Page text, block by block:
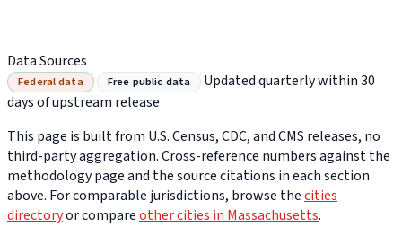
Data Sources
Federal data Free public data
Updated quarterly within 30
days of upstream release
This page is built from U.S. Census, CDC, and CMS releases, no
third-party aggregation. Cross-reference numbers against the
methodology page and the source citations in each section
above. For comparable jurisdictions, browse thecities
directoryor compareother cities in Massachusetts.